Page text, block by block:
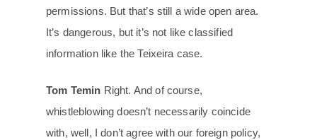
permissions. But that’s still a wide open area.
It’s dangerous, but it’s not like classified
information like the Teixeira case.
Tom Temin Right. And of course,
whistleblowing doesn’t necessarily coincide
with, well, I don’t agree with our foreign policy,